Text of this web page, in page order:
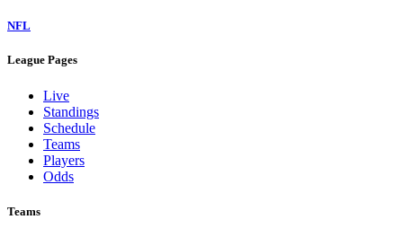
NFL
League Pages
Live
Standings
Schedule
Teams
Players
Odds
Teams